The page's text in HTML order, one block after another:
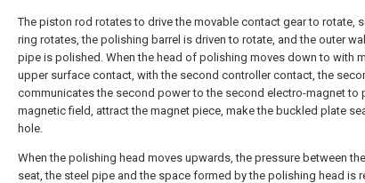
The piston rod rotates to drive the movable contact gear to rotate,
ring rotates, the polishing barrel is driven to rotate, and the outer
pipe is polished. When the head of polishing moves down to with
upper surface contact, with the second controller contact, the
communicates the second power to the second electro-magnet to
magnetic field, attract the magnet piece, make the buckled plate
hole.
When the polishing head moves upwards, the pressure between
seat, the steel pipe and the space formed by the polishing head is